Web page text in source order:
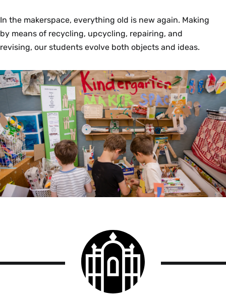
In the makerspace, everything old is new again. Making
by means of recycling, upcycling, repairing, and
revising, our students evolve both objects and ideas.
Smith
College
logo